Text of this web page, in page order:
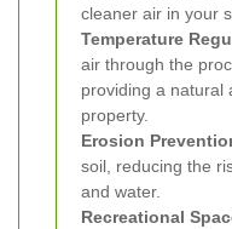
cleaner air in your
Temperature
air through the
providing a natural
property.
Erosion
soil, reducing the
and water.
Recreational